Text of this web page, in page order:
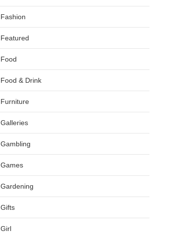
Fashion
Featured
Food
Food & Drink
Furniture
Galleries
Gambling
Games
Gardening
Gifts
Girl